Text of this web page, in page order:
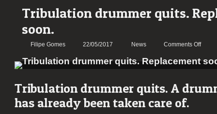
Tribulation drummer quits.
soon.
Filipe Gomes 22/05/2017 News Comments Offon
soon.
Tribulation drummer quits. A
has already been taken care of.